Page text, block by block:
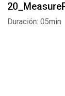
Duración: 05min